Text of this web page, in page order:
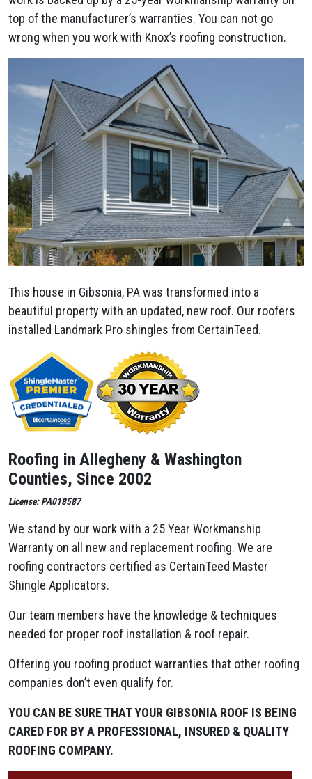
top of the manufacturer’s warranties. You can not go
wrong when you work with Knox’s roofing construction.
This house in Gibsonia, PA was transformed into a
beautiful property with an updated, new roof. Our roofers
installed Landmark Pro shingles from CertainTeed.
Roofing in Allegheny & Washington
Counties, Since 2002
License: PA018587
We stand by our work with a 25 Year Workmanship
Warranty on all new and replacement roofing. We are
roofing contractors certified as CertainTeed Master
Shingle Applicators.
Our team members have the knowledge & techniques
needed for proper roof installation & roof repair.
Offering you roofing product warranties that other roofing
companies don’t even qualify for.
YOU CAN BE SURE THAT YOUR GIBSONIA ROOF IS BEING
CARED FOR BY A PROFESSIONAL, INSURED & QUALITY
ROOFING COMPANY.